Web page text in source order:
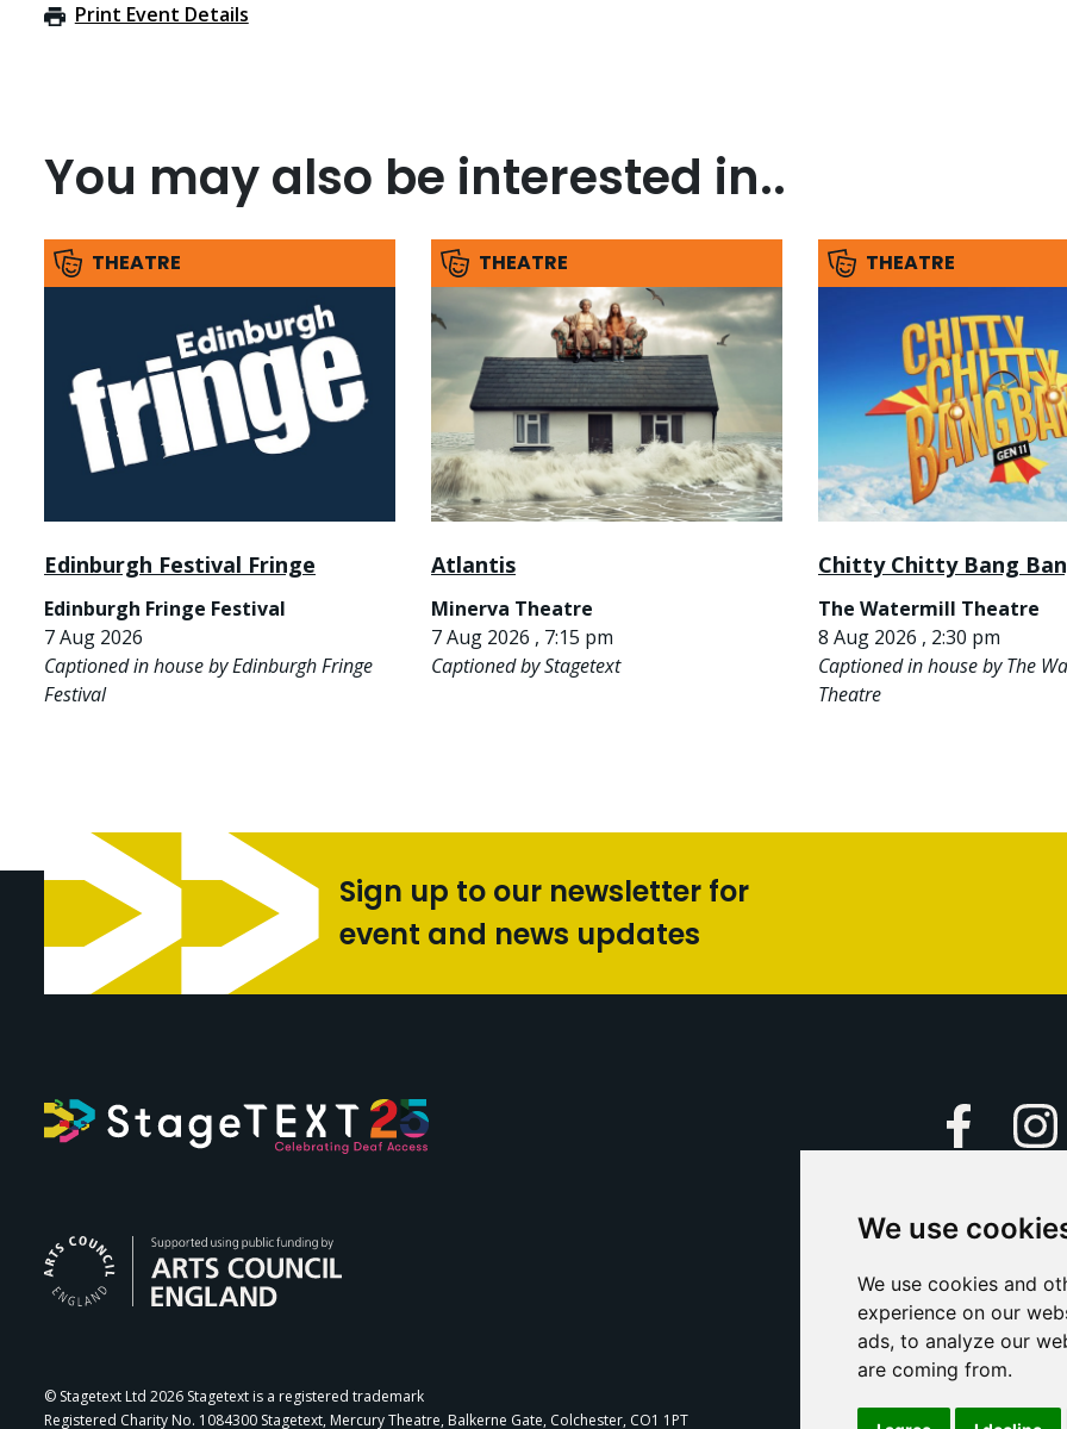
We use
We use cookies and
experience on our
ads, to analyze our
are coming from.
Print Event Details
You may also be interested in..
THEATRE
Edinburgh Festival Fringe
Edinburgh Fringe Festival
7 Aug 2026
Captioned in house by Edinburgh Fringe
Festival
THEATRE
Atlantis
Minerva Theatre
7 Aug 2026 , 7:15 pm
Captioned by Stagetext
THEATRE
Chitty Chitty Bang
The Watermill Theatre
8 Aug 2026 , 2:30 pm
Captioned in house by The
Theatre
Sign up to our newsletter for
event and news updates
Facebook
Caption
Support Us
Contact
© Stagetext Ltd 2026 Stagetext is a registered trademark
Registered Charity No. 1084300 Stagetext, Mercury Theatre, Balkerne Gate, Colchester, CO1 1PT